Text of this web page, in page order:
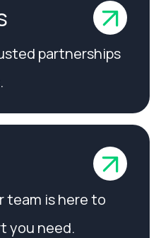
partnerships
team is here to
you need.